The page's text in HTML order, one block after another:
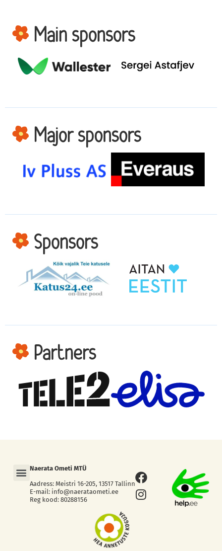
Main sponsors
Major sponsors
Sponsors
Partners
Menu
Naerata Ometi MTÜ
Aadress: Meistri 16-205, 13517 Tallinn
E-mail: info@naerataometi.ee
Reg kood: 80288156
Facebook
Instagram